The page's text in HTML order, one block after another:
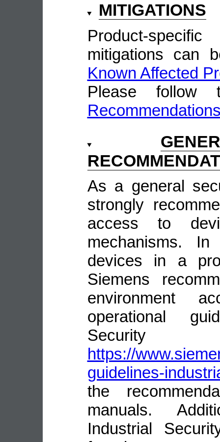
MITIGATIONS
Product-
mitigations can
Known Affected
Please
As a general
strongly
access to
mechanisms.
devices in a
Siemens
environment
operational
Security
https://
guidelines-
the
manuals.
Industrial